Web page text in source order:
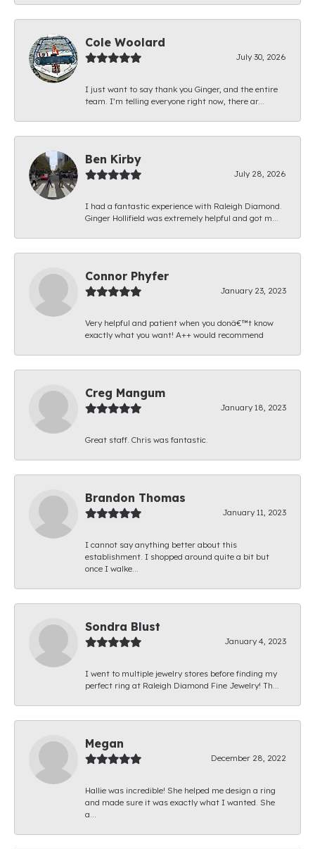
Cole Woolard
July 30, 2026
I just want to say thank you Ginger, and the entire
team. I’m telling everyone right now, there ar...
Ben Kirby
July 28, 2026
I had a fantastic experience with Raleigh Diamond.
Ginger Hollifield was extremely helpful and got m...
Connor Phyfer
January 23, 2023
Very helpful and patient when you donâ€™t know
exactly what you want! A++ would recommend
Creg Mangum
January 18, 2023
Great staff. Chris was fantastic.
Brandon Thomas
January 11, 2023
I cannot say anything better about this
establishment. I shopped around quite a bit but
once I walke...
Sondra Blust
January 4, 2023
I went to multiple jewelry stores before finding my
perfect ring at Raleigh Diamond Fine Jewelry! Th...
Megan
December 28, 2022
Hallie was incredible! She helped me design a ring
and made sure it was exactly what I wanted. She
a...